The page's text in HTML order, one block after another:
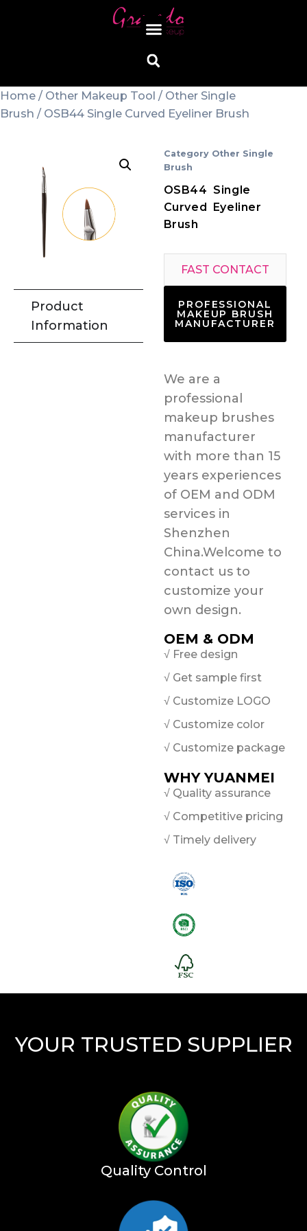
Home / Other Makeup Tool / Other Single
Brush / OSB44 Single Curved Eyeliner Brush
Product
Information
Category Other Single
Brush
OSB44 Single
Curved Eyeliner
Brush
FAST CONTACT
PROFESSIONAL
MAKEUP BRUSH
MANUFACTURER
We are a
professional
makeup brushes
manufacturer
with more than 15
years experiences
of OEM and ODM
services in
Shenzhen
China.Welcome to
contact us to
customize your
own design.
OEM & ODM
√ Free design
√ Get sample first
√ Customize LOGO
√ Customize color
√ Customize package
WHY YUANMEI
√ Quality assurance
√ Competitive pricing
√ Timely delivery
YOUR TRUSTED SUPPLIER
Quality Control